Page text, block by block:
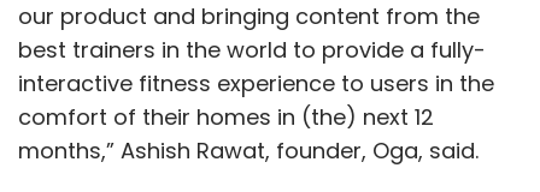
our product and bringing content from the
best trainers in the world to provide a fully-
interactive fitness experience to users in the
comfort of their homes in (the) next 12
months,” Ashish Rawat, founder, Oga, said.